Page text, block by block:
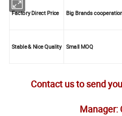
Factory Direct Price Big Brands
Stable & Nice Quality Small MOQ
Contact us to send
Manager: